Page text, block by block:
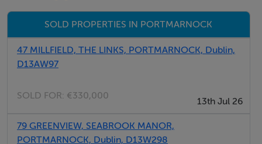
SOLD PROPERTIES IN PORTMARNOCK
47 MILLFIELD, THE LINKS, PORTMARNOCK, Dublin,
D13AW97
SOLD FOR: €330,000
13th Jul 26
79 GREENVIEW, SEABROOK MANOR,
PORTMARNOCK, Dublin, D13W298